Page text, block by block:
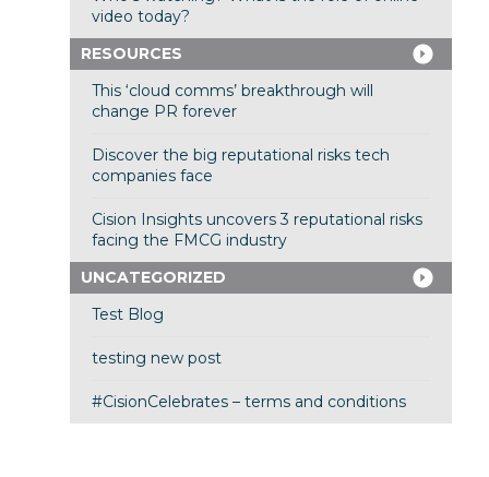
video today?
RESOURCES
This ‘cloud comms’ breakthrough will
change PR forever
Discover the big reputational risks tech
companies face
Cision Insights uncovers 3 reputational risks
facing the FMCG industry
UNCATEGORIZED
Test Blog
testing new post
#CisionCelebrates – terms and conditions